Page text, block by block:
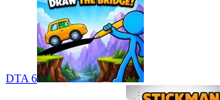
DTA 6